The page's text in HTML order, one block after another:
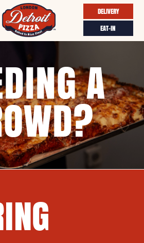
DELIVERY
EAT-IN
A